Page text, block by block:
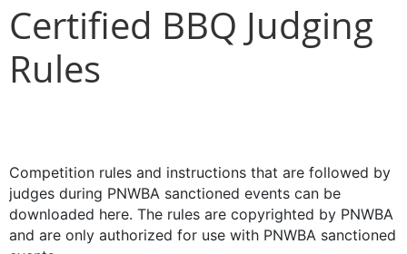
Certified BBQ Judging
Rules
Competition rules and instructions that are followed by
judges during PNWBA sanctioned events can be
downloaded here. The rules are copyrighted by PNWBA
and are only authorized for use with PNWBA sanctioned